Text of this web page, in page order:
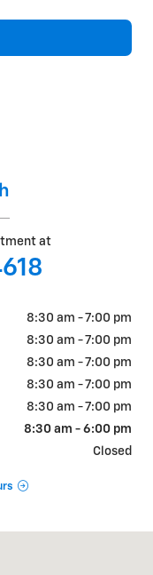
at
8:30 am - 7:00 pm
8:30 am - 7:00 pm
8:30 am - 7:00 pm
8:30 am - 7:00 pm
8:30 am - 7:00 pm
8:30 am - 6:00 pm
Closed